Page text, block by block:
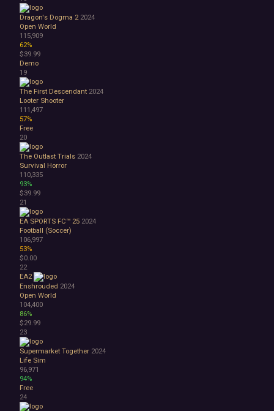
Great Soundtrack
Psychological
Relaxing
Story Rich
Co-op
Local Co-Op
Local Multiplayer
Multiplayer
Online Co-Op
Singleplayer
Controller
Gore
Hentai
Nudity
Sexual Content
Violent
Early Access
Free to Play
Indie
Dragon's Dogma 2 2024
Open World
115,909
62%
$39.99
Demo
19
The First Descendant 2024
Looter Shooter
111,497
57%
Free
20
The Outlast Trials 2024
Survival Horror
110,335
93%
$39.99
21
EA SPORTS FC™ 25 2024
Football (Soccer)
106,997
53%
$0.00
22
EA2
Enshrouded 2024
Open World
104,400
86%
$29.99
23
Supermarket Together 2024
Life Sim
96,971
94%
Free
24